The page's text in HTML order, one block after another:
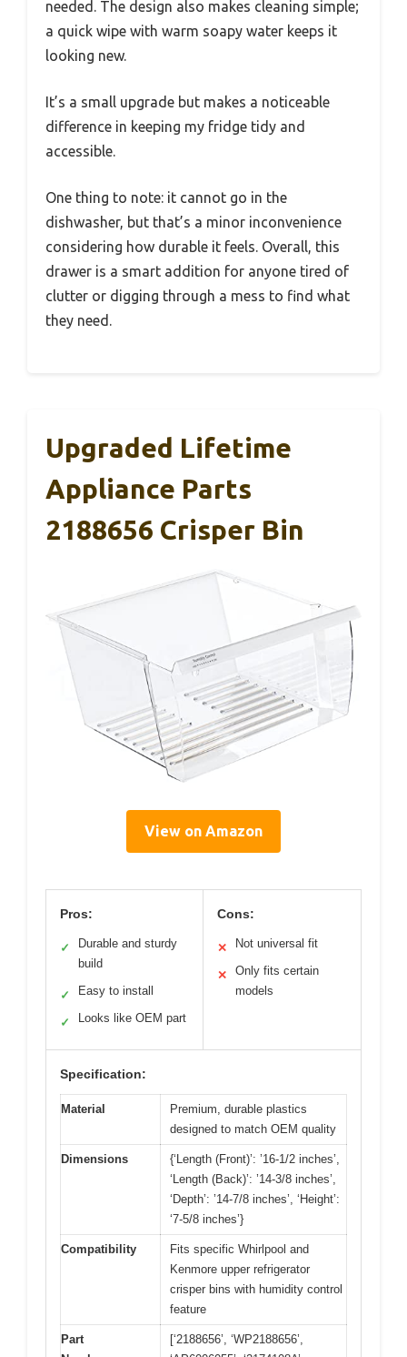
needed. The design also makes cleaning simple;
a quick wipe with warm soapy water keeps it
looking new.
It’s a small upgrade but makes a noticeable
difference in keeping my fridge tidy and
accessible.
One thing to note: it cannot go in the
dishwasher, but that’s a minor inconvenience
considering how durable it feels. Overall, this
drawer is a smart addition for anyone tired of
clutter or digging through a mess to find what
they need.
Upgraded Lifetime
Appliance Parts
2188656 Crisper Bin
View on Amazon
Pros:
✓
Durable and sturdy
build
✓ Easy to install
✓ Looks like OEM part
Cons:
✕ Not universal fit
✕
Only fits certain
models
Specification:
Material
Premium, durable plastics
designed to match OEM quality
Dimensions
{‘Length (Front)’: ’16-1/2 inches’,
‘Length (Back)’: ’14-3/8 inches’,
‘Depth’: ’14-7/8 inches’, ‘Height’:
‘7-5/8 inches’}
Compatibility
Fits specific Whirlpool and
Kenmore upper refrigerator
crisper bins with humidity control
feature
Part
[‘2188656’, ‘WP2188656’,